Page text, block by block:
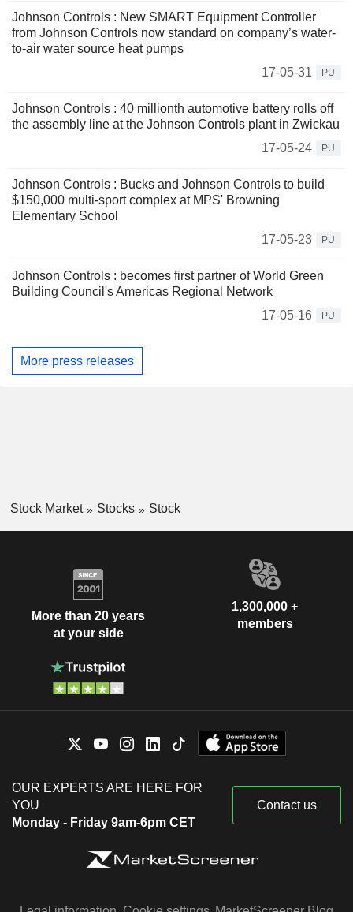
Johnson Controls : New SMART Equipment Controller
from Johnson Controls now standard on company’s water-
to-air water source heat pumps
17-05-31
PU
Johnson Controls : 40 millionth automotive battery rolls off
the assembly line at the Johnson Controls plant in Zwickau
17-05-24
PU
Johnson Controls : Bucks and Johnson Controls to build
$150,000 multi-sport complex at MPS' Browning
Elementary School
17-05-23
PU
Johnson Controls : becomes first partner of World Green
Building Council's Americas Regional Network
17-05-16
PU
More press releases
Stock Market Stocks Stock
More than 20 years
at your side
1,300,000 +
members
OUR EXPERTS ARE HERE FOR
YOU
Monday - Friday 9am-6pm CET
Contact us